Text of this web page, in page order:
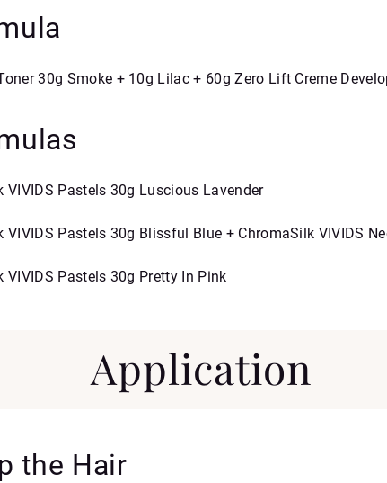
30g Smoke + 10g Lilac + 60g Zero Lift Creme
VIVIDS Pastels 30g Luscious Lavender
VIVIDS Pastels 30g Blissful Blue + ChromaSilk VIVIDS
VIVIDS Pastels 30g Pretty In Pink
Application
the Hair